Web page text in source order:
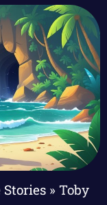
» Toby